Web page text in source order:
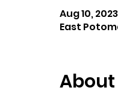
Aug 10,
East